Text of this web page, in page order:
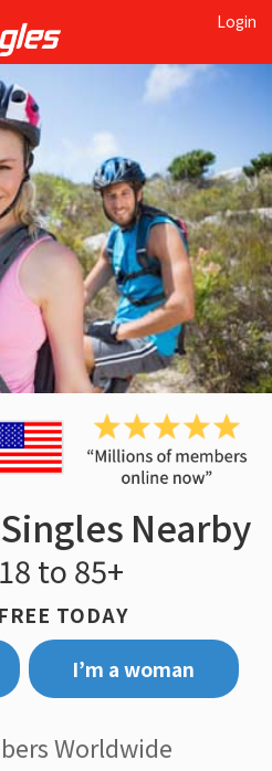
Login
Nearby
to 85+
TODAY
I’m a woman
Worldwide